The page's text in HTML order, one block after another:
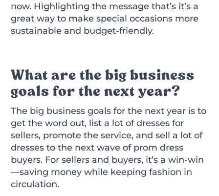
now. Highlighting the message that’s it’s a
great way to make special occasions more
sustainable and budget-friendly.
What are the big business
goals for the next year?
The big business goals for the next year is to
get the word out, list a lot of dresses for
sellers, promote the service, and sell a lot of
dresses to the next wave of prom dress
buyers. For sellers and buyers, it’s a win-win
—saving money while keeping fashion in
circulation.